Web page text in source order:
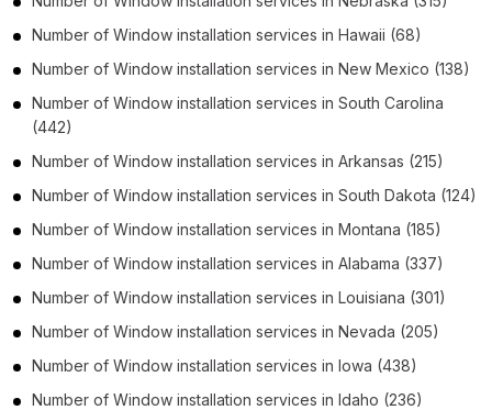
Number of Window installation services in Hawaii (68)
Number of Window installation services in New Mexico (138)
Number of Window installation services in South Carolina
(442)
Number of Window installation services in Arkansas (215)
Number of Window installation services in South Dakota (124)
Number of Window installation services in Montana (185)
Number of Window installation services in Alabama (337)
Number of Window installation services in Louisiana (301)
Number of Window installation services in Nevada (205)
Number of Window installation services in Iowa (438)
Number of Window installation services in Idaho (236)